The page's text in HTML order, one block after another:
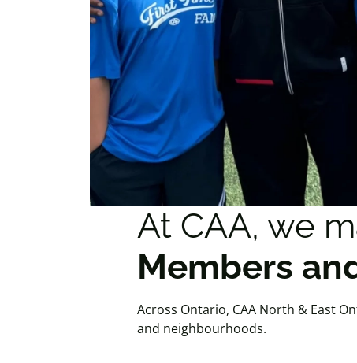
At CAA, we
Members
Across Ontario, CAA North & East
and neighbourhoods.